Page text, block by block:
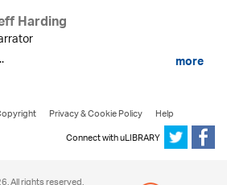
Harding
more
Privacy & Cookie Policy
Help
Connect with uLIBRARY